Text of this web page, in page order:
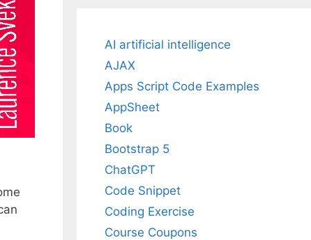
AI artificial intelligence
AJAX
Apps Script Code Examples
AppSheet
Book
Bootstrap 5
ChatGPT
Code Snippet
Coding Exercise
Course Coupons